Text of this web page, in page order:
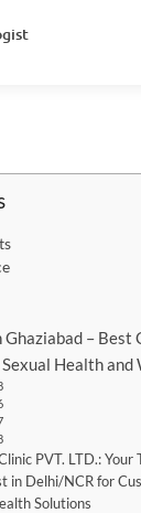
– Best
Health and
PVT. LTD.: Your
in Delhi/NCR for
Solutions